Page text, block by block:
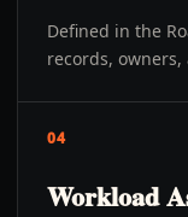
Defined in the
records,
04
Workload